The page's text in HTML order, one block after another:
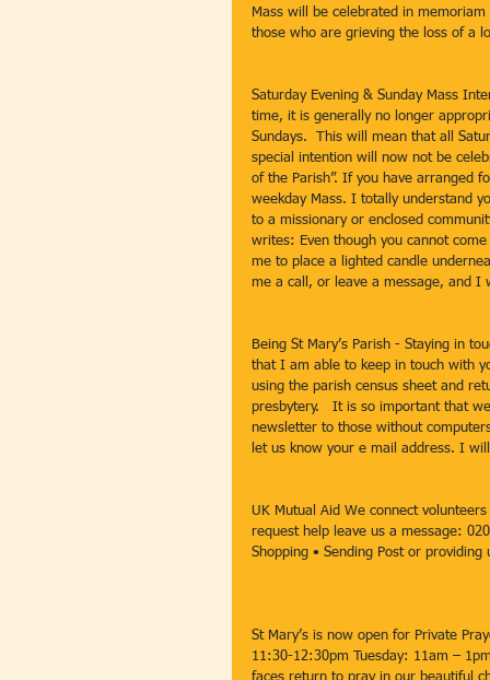
Mass will be celebrated in
those who are grieving the loss of a
Saturday Evening & Sunday Mass
time, it is generally no longer
Sundays.  This will mean that all
special intention will now not be
of the Parish”. If you have arranged
weekday Mass. I totally understand
to a missionary or enclosed
writes: Even though you cannot
me to place a lighted candle
me a call, or leave a message, and I
Being St Mary’s Parish - Staying in
that I am able to keep in touch with
using the parish census sheet and
presbytery.   It is so important that
newsletter to those without
let us know your e mail address. I
UK Mutual Aid We connect
request help leave us a message:
Shopping • Sending Post or
St Mary’s is now open for Private
11:30-12:30pm Tuesday: 11am –